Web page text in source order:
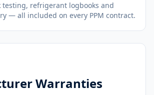
testing, refrigerant logbooks and
— all included on every PPM contract.
Warranties